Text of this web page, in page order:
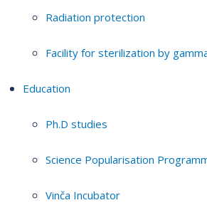
Radiation protection
Facility for sterilization by
Education
Ph.D studies
Science Popularisation
Vinča Incubator